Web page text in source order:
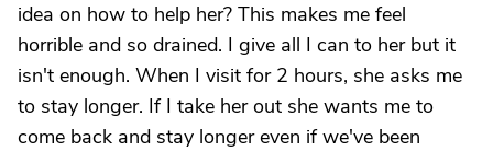
idea on how to help her? This makes me feel
horrible and so drained. I give all I can to her but it
isn't enough. When I visit for 2 hours, she asks me
to stay longer. If I take her out she wants me to
come back and stay longer even if we've been